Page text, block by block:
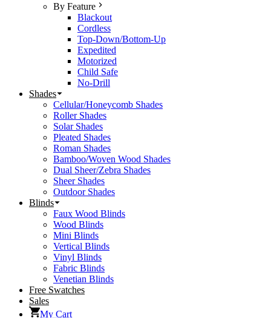
By Feature
Blackout
Cordless
Top-Down/Bottom-Up
Expedited
Motorized
Child Safe
No-Drill
Shades
Cellular/Honeycomb Shades
Roller Shades
Solar Shades
Pleated Shades
Roman Shades
Bamboo/Woven Wood Shades
Dual Sheer/Zebra Shades
Sheer Shades
Outdoor Shades
Blinds
Faux Wood Blinds
Wood Blinds
Mini Blinds
Vertical Blinds
Vinyl Blinds
Fabric Blinds
Venetian Blinds
Free Swatches
Sales
My Cart